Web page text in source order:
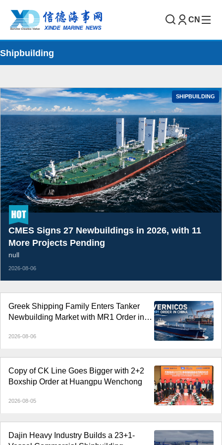
CN
Shipbuilding
Greek Shipping Family Enters Tanker
Newbuilding Market with MR1 Order in
2026-08-06
Copy of CK Line Goes Bigger with 2+2
Boxship Order at Huangpu Wenchong
2026-08-05
Dajin Heavy Industry Builds a 23+1-
SHIPBUILDING
CMES Signs 27 Newbuildings in 2026, with 11
More Projects Pending
null
2026-08-06